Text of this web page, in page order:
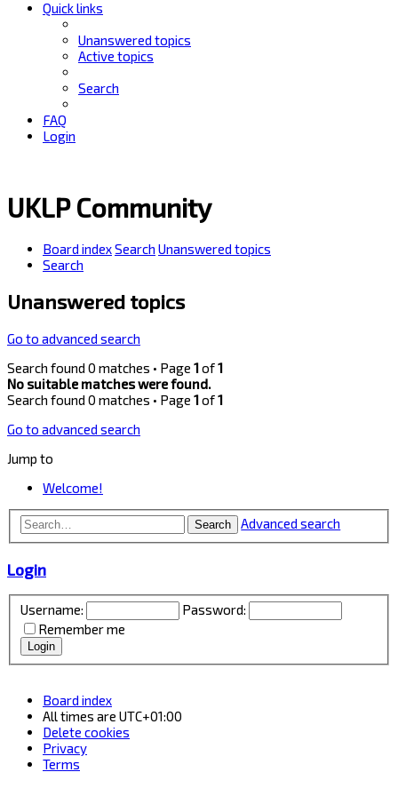
Quick links
Unanswered topics
Active topics
Search
FAQ
Login
UKLP Community
Board indexSearch Unanswered topics
Search
Unanswered topics
Go to advanced search
Search found 0 matches • Page 1of1
No suitable matches were found.
Search found 0 matches • Page 1of1
Go to advanced search
Jump to
Welcome!
Search Advanced search
Login
Username:
Password:
Remember me
Board index
All times are UTC+01:00
Delete cookies
Privacy
Terms